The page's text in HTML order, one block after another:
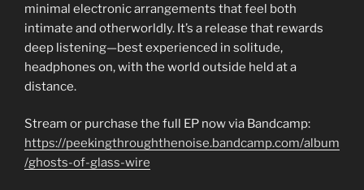
minimal electronic arrangements that feel both
intimate and otherworldly. It’s a release that rewards
deep listening—best experienced in solitude,
headphones on, with the world outside held at a
distance.
Stream or purchase the full EP now via Bandcamp:
https://peekingthroughthenoise.bandcamp.com/album
/ghosts-of-glass-wire